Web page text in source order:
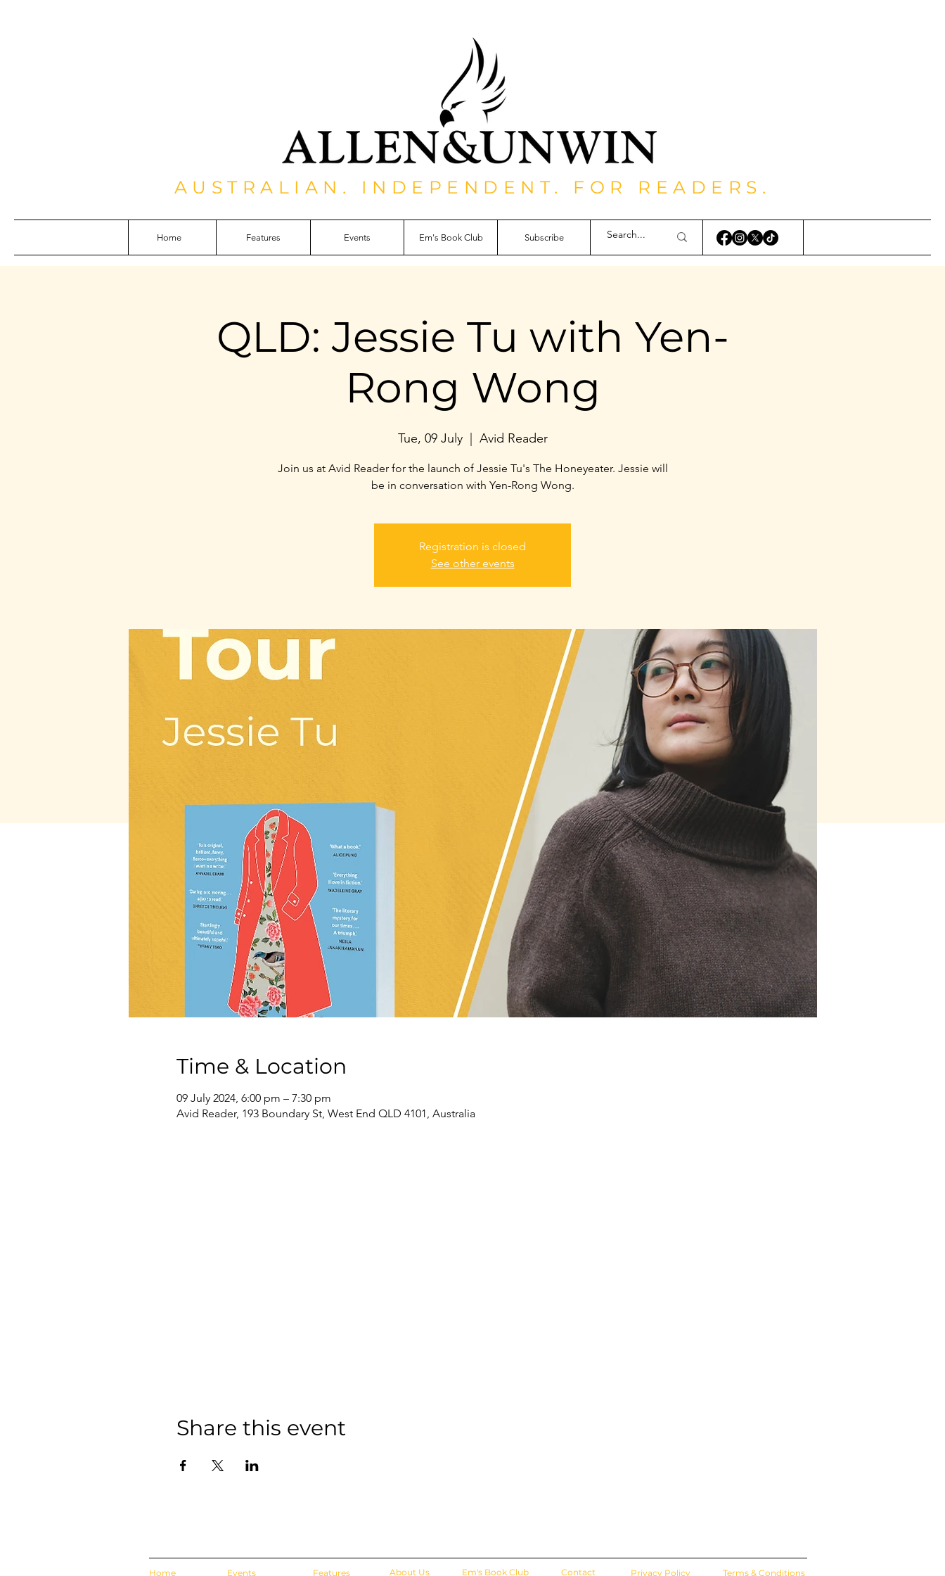
AUSTRALIAN. INDEPENDENT. FOR READERS.
Home Features Events Em's Book Club Subscribe
QLD: Jessie Tu with Yen-
Rong Wong
Tue, 09 July
  |
Avid Reader
Join us at Avid Reader for the launch of Jessie Tu's The Honeyeater. Jessie will
be in conversation with Yen-Rong Wong.
Registration is closed
See other events
Time & Location
09 July 2024, 6:00 pm – 7:30 pm
Avid Reader, 193 Boundary St, West End QLD 4101, Australia
Share this event
Home Events Features About Us Em's Book Club Contact Privacy Policy Terms & Conditions